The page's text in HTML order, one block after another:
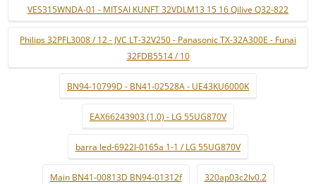
VES315WNDA-01 - MITSAI KUNFT 32VDLM13 15 16 Qilive Q32-822
Philips 32PFL3008 / 12 - JVC LT-32V250 - Panasonic TX-32A300E - Funai
32FDB5514 / 10
BN94-10799D - BN41-02528A - UE43KU6000K
EAX66243903 (1.0) - LG 55UG870V
barra led-6922l-0165a 1-1 / LG 55UG870V
Main BN41-00813D BN94-01312f 320ap03c2lv0.2